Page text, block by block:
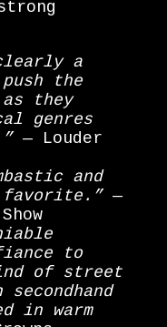
a
the
they
genres
— Louder
and
favorite.”—
to
of street
in warm